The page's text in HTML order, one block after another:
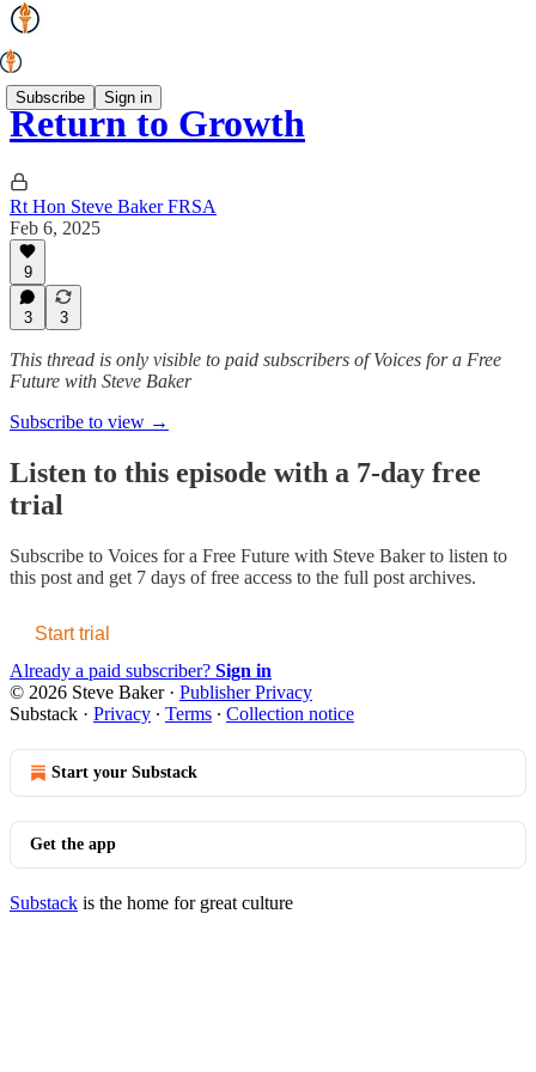
Subscribe Sign in
Return to Growth
Rt Hon Steve Baker FRSA
Feb 6, 2025
9
3 3
This thread is only visible to paid subscribers of Voices for a Free
Future with Steve Baker
Subscribe to view →
Listen to this episode with a 7-day free
trial
Subscribe to Voices for a Free Future with Steve Bakerto listen to
this post and get 7 days of free access to the full post archives.
Start trial
Already a paid subscriber? Sign in
© 2026 Steve Baker· Publisher Privacy
Substack · Privacy ∙ Terms ∙ Collection notice
Start your Substack
Get the app
Substack is the home for great culture